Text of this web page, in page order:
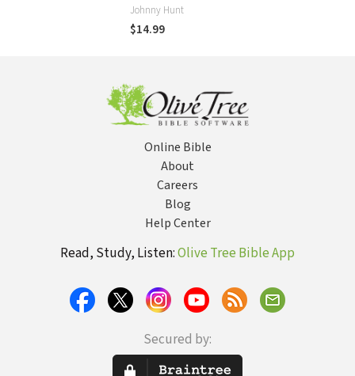
About and Why
Johnny Hunt
$14.99
Online Bible
About
Careers
Blog
Help Center
Read, Study, Listen:Olive Tree Bible App
Secured by: